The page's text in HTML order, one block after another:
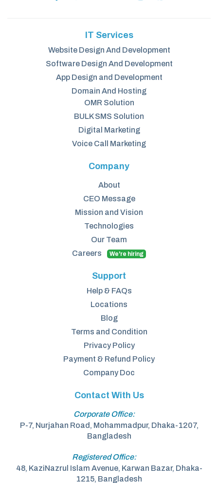
IT Services
Website Design And Development
Software Design And Development
App Design and Development
Domain And Hosting
OMR Solution
BULK SMS Solution
Digital Marketing
Voice Call Marketing
Company
About
CEO Message
Mission and Vision
Technologies
Our Team
Careers
We're hiring
Support
Help & FAQs
Locations
Blog
Terms and Condition
Privacy Policy
Payment & Refund Policy
Company Doc
Contact With Us
Corporate Office:
P-7, Nurjahan Road, Mohammadpur, Dhaka-1207,
Bangladesh
Registered Office:
48, KaziNazrul Islam Avenue, Karwan Bazar, Dhaka-
1215, Bangladesh